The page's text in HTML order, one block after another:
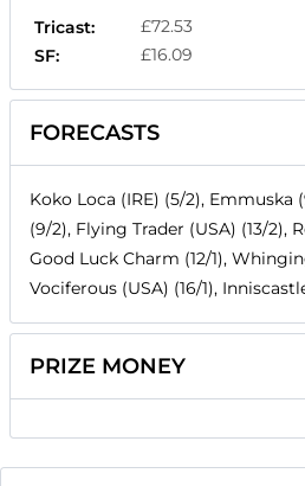
Tricast:
£72.53
SF:
£16.09
FORECASTS
Koko Loca (IRE) (5/2), Emmuska
(9/2), Flying Trader (USA) (13/2),
Good Luck Charm (12/1),
Vociferous (USA) (16/1),
PRIZE MONEY